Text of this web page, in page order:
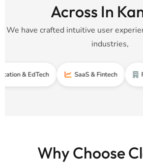
Across In
We have crafted intuitive user
industries,
EdTech SaaS & Fintech Real
Why Choose